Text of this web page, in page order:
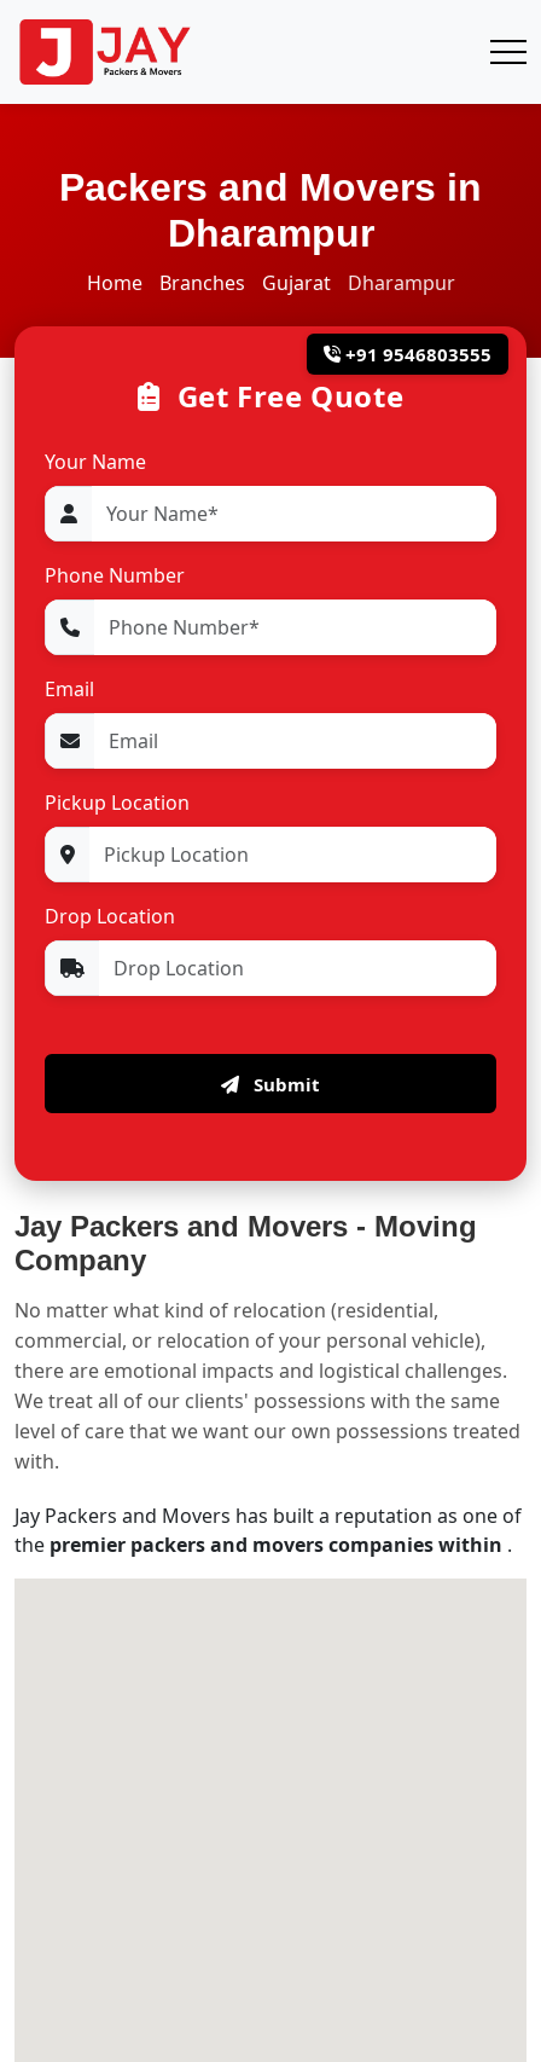
Packers and Movers in
Dharampur
Home Branches Gujarat Dharampur
+91 9546803555
Get Free Quote
Your Name
Phone Number
Email
Pickup Location
Drop Location
Submit
Jay Packers and Movers - Moving
Company
No matter what kind of relocation (residential,
commercial, or relocation of your personal vehicle),
there are emotional impacts and logistical challenges.
We treat all of our clients' possessions with the same
level of care that we want our own possessions treated
with.
Jay Packers and Movers has built a reputation as one of
the premier packers and movers companies within .